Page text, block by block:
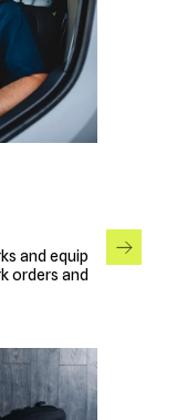
and equip
orders and